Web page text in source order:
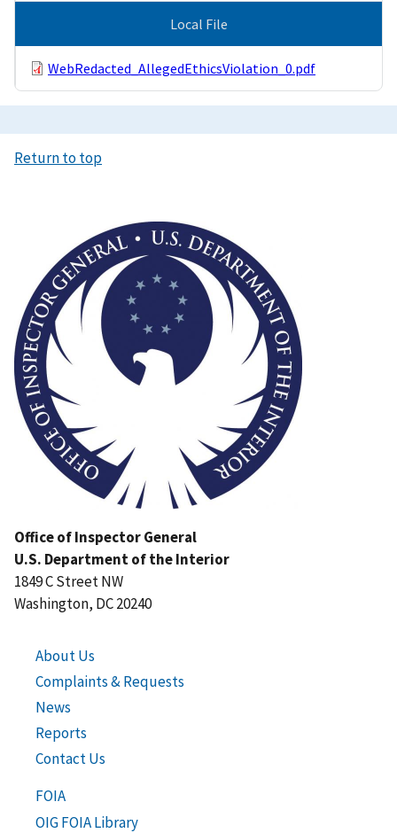
Local File
WebRedacted_AllegedEthicsViolation_0.pdf
Return to top
Office of Inspector General
U.S. Department of the Interior
1849 C Street NW
Washington, DC 20240
About Us
Complaints & Requests
News
Reports
Contact Us
FOIA
OIG FOIA Library